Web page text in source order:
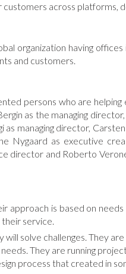
across platforms,
organization having
and customers.
persons who are
as the managing
managing director,
Nygaard as executive
director and Roberto
approach is based on
service.
solve challenges. They
They are running
process that created in